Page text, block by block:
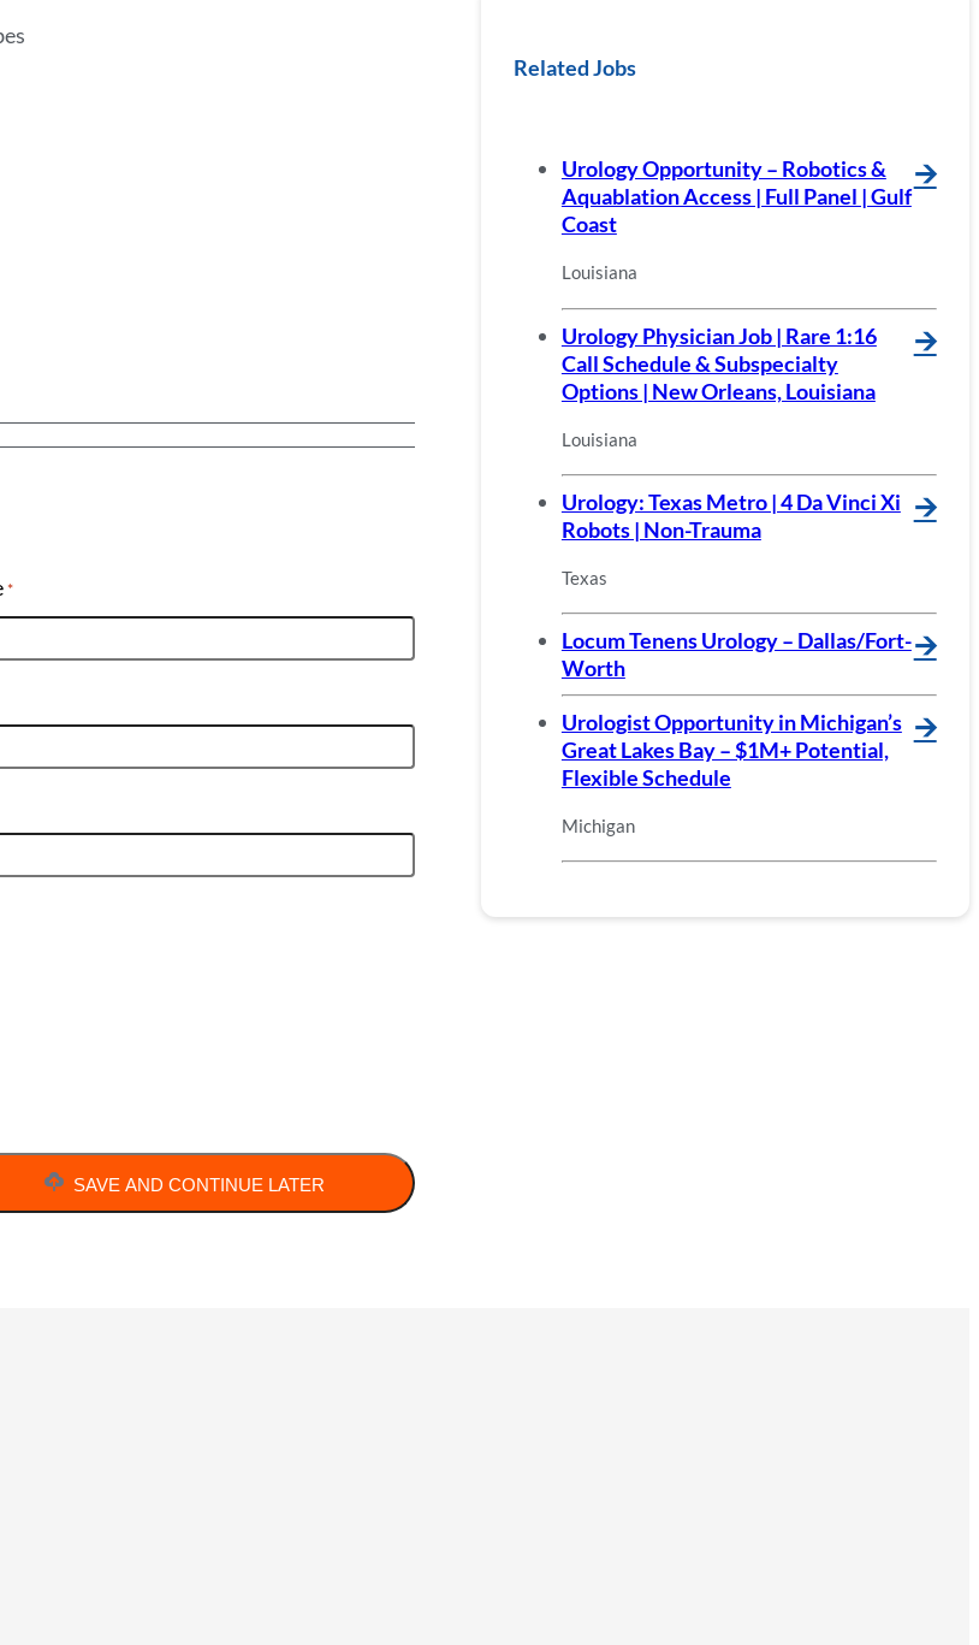
*
SAVE AND CONTINUE LATER
Related Jobs
Urology Opportunity – Robotics &
Aquablation Access | Full Panel | Gulf
Coast
🡪
Louisiana
Urology Physician Job | Rare 1:16
Call Schedule & Subspecialty
Options | New Orleans, Louisiana
🡪
Louisiana
Urology: Texas Metro | 4 Da Vinci Xi
Robots | Non-Trauma
🡪
Texas
Locum Tenens Urology – Dallas/Fort-
Worth
🡪
Urologist Opportunity in Michigan’s
Great Lakes Bay – $1M+ Potential,
Flexible Schedule
🡪
Michigan